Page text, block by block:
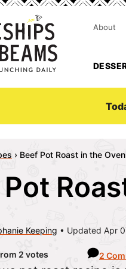
About
› Beef Pot Roast in the Oven
Keeping Updated Apr
2 votes 2